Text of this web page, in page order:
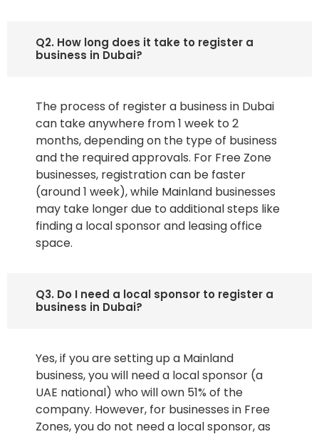
Q2. How long does it take to register a
business in Dubai?
The process of register a business in Dubai
can take anywhere from 1 week to 2
months, depending on the type of business
and the required approvals. For Free Zone
businesses, registration can be faster
(around 1 week), while Mainland businesses
may take longer due to additional steps like
finding a local sponsor and leasing office
space.
Q3. Do I need a local sponsor to register a
business in Dubai?
Yes, if you are setting up a Mainland
business, you will need a local sponsor (a
UAE national) who will own 51% of the
company. However, for businesses in Free
Zones, you do not need a local sponsor, as